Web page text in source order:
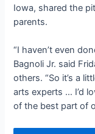
Iowa, shared the
parents.
“I haven’t even
Bagnoli Jr. said
others. “So it’s a
arts experts … I’d
of the best part of